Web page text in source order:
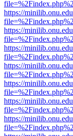
https://
https://
https://
https://
https://
https://
https://